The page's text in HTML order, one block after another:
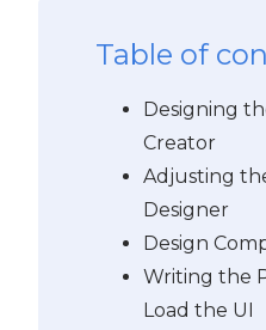
Table of
Designing
Creator
Adjusting
Designer
Design
Writing the
Load the UI